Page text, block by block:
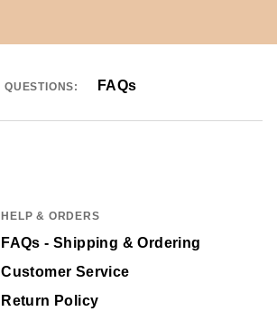
QUESTIONS: FAQs
HELP & ORDERS
FAQs - Shipping & Ordering
Customer Service
Return Policy